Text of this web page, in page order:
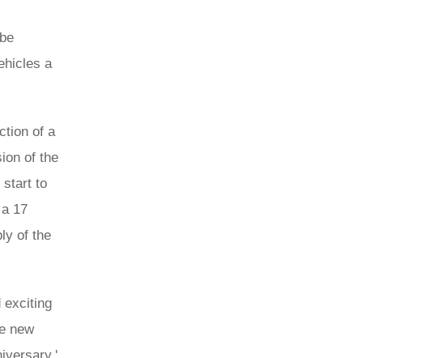
a
of a
of the
start to
17
of the
exciting
new